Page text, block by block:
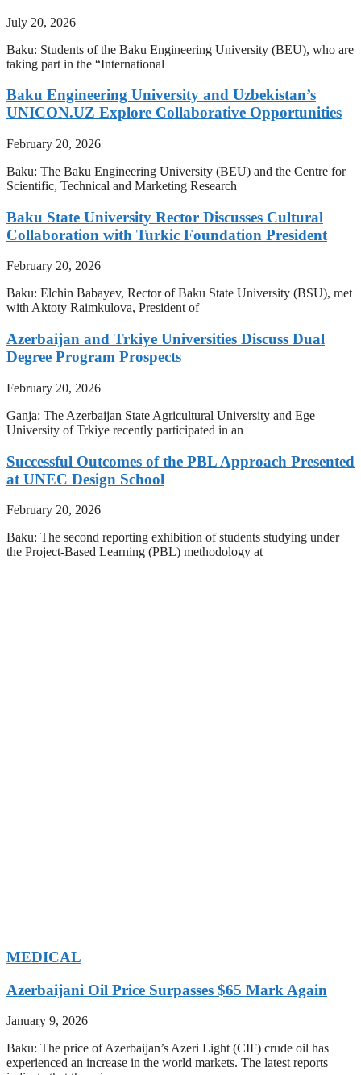
July 20, 2026
Baku: Students of the Baku Engineering University (BEU), who are
taking part in the “International
Baku Engineering University and Uzbekistan’s
UNICON.UZ Explore Collaborative Opportunities
February 20, 2026
Baku: The Baku Engineering University (BEU) and the Centre for
Scientific, Technical and Marketing Research
Baku State University Rector Discusses Cultural
Collaboration with Turkic Foundation President
February 20, 2026
Baku: Elchin Babayev, Rector of Baku State University (BSU), met
with Aktoty Raimkulova, President of
Azerbaijan and Trkiye Universities Discuss Dual
Degree Program Prospects
February 20, 2026
Ganja: The Azerbaijan State Agricultural University and Ege
University of Trkiye recently participated in an
Successful Outcomes of the PBL Approach Presented
at UNEC Design School
February 20, 2026
Baku: The second reporting exhibition of students studying under
the Project-Based Learning (PBL) methodology at
MEDICAL
Azerbaijani Oil Price Surpasses $65 Mark Again
January 9, 2026
Baku: The price of Azerbaijan’s Azeri Light (CIF) crude oil has
experienced an increase in the world markets. The latest reports